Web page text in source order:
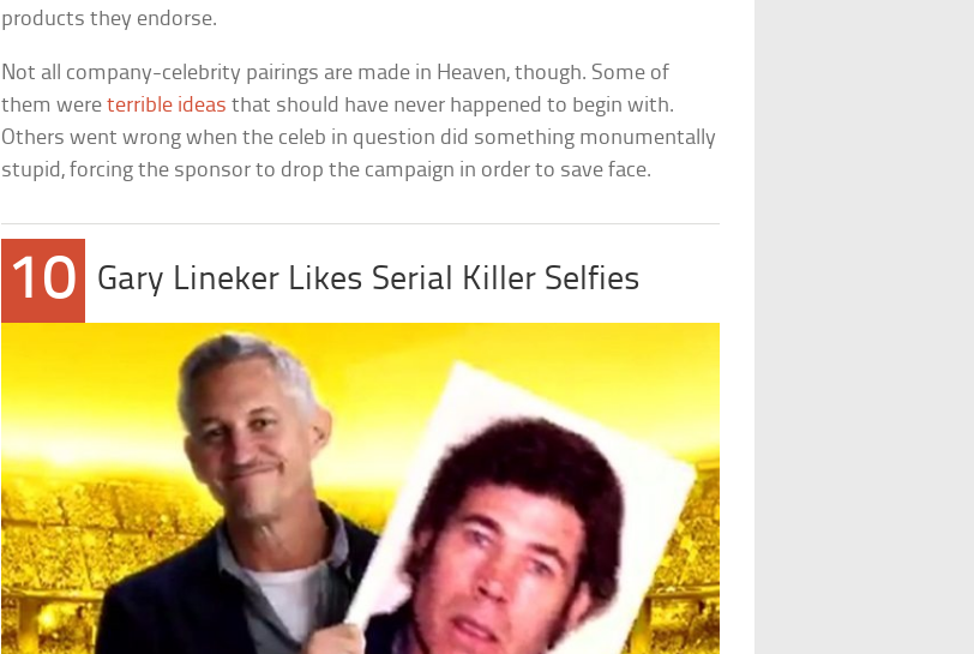
products they endorse.
Not all company-celebrity pairings are made in Heaven, though. Some of
them wereterrible ideas that should have never happened to begin with.
Others went wrong when the celeb in question did something monumentally
stupid, forcing the sponsor to drop the campaign in order to save face.
10 Gary Lineker Likes Serial Killer Selfies